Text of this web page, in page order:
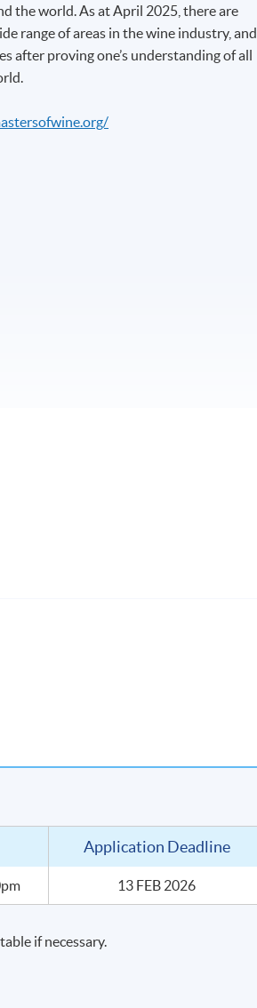
the world. As at April 2025, there are
range of areas in the wine industry, and
after proving one’s understanding of all
Application Deadline
13 FEB 2026
if necessary.